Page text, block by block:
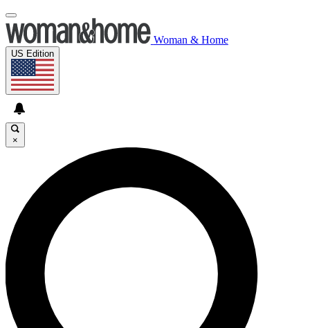
Woman & Home
US Edition
×